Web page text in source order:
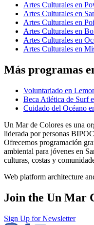
Artes Culturales en
Artes Culturales en
Artes Culturales en
Artes Culturales en
Artes Culturales en
Artes Culturales en
Más programas
Voluntariado en
Beca Atlética de Surf
Cuidado del Océano
Un Mar de Colores es una
liderada por personas
Ofrecemos programación
ambiental para jóvenes en
culturas, costas y
Web platform architecture
Join the Un Mar
Sign Up for Newsletter